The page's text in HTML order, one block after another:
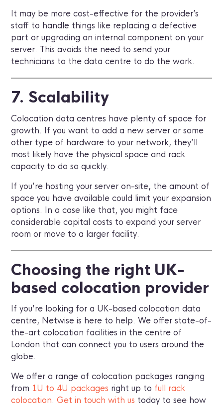
It may be more cost-effective for the provider’s
staff to handle things like replacing a defective
part or upgrading an internal component on your
server. This avoids the need to send your
technicians to the data centre to do the work.
7. Scalability
Colocation data centres have plenty of space for
growth. If you want to add a new server or some
other type of hardware to your network, they’ll
most likely have the physical space and rack
capacity to do so quickly.
If you’re hosting your server on-site, the amount of
space you have available could limit your expansion
options. In a case like that, you might face
considerable capital costs to expand your server
room or move to a larger facility.
Choosing the right UK-
based colocation provider
If you’re looking for a UK-based colocation data
centre, Netwise is here to help. We offer state-of-
the-art colocation facilities in the centre of
London that can connect you to users around the
globe.
We offer a range of colocation packages ranging
from 1U to 4U packages right up to full rack
colocation.Get in touch with us today to see how